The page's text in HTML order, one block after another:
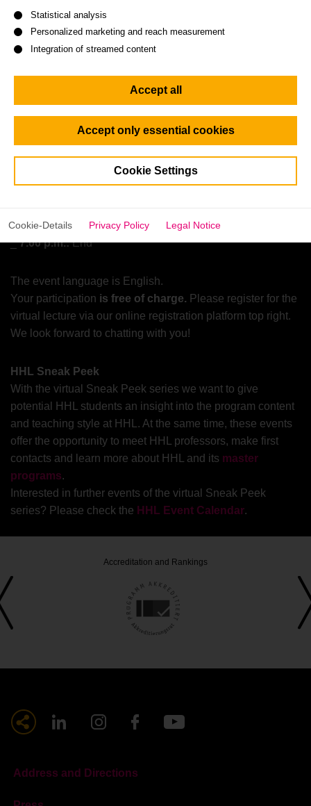
: Welcome and short introduction
6.10 p.m.:Webinar on “Which way to go? Strategic
scenarios for consulting engineers in times of high
questions regarding ourprograms and the lecture
7.00 p.m.:End
The event language is English.
Your participation is free of charge. Please register for the
virtual lecture via our online registration platform top right.
We look forward to chatting with you!
HHL Sneak Peek
With the virtual Sneak Peek series we want to give
potential HHL students an insight into the program content
and teaching style at HHL. At the same time, these events
offer the opportunity to meet HHL professors, make first
contacts and learn more about HHL and its master
programs.
Interested in further events of the virtual Sneak Peek
series? Please check the HHL Event Calendar.
Accreditation and Rankings
Address and Directions
Statistical analysis
Personalized marketing and reach measurement
Integration of streamed content
Accept all
Accept only essential cookies
Cookie Settings
Cookie-Details Privacy Policy Legal Notice